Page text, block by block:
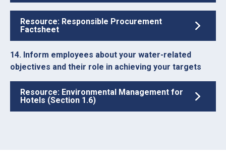
Resource: Responsible Procurement
Factsheet
14. Inform employees about your water-related
objectives and their role in achieving your targets
Resource: Environmental Management for
Hotels (Section 1.6)